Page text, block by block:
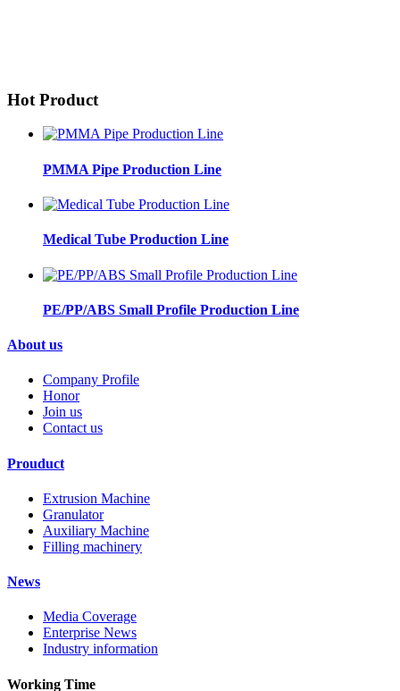
Hot Product
PMMA Pipe Production Line
Medical Tube Production Line
PE/PP/ABS Small Profile Production Line
About us
Company Profile
Honor
Join us
Contact us
Prouduct
Extrusion Machine
Granulator
Auxiliary Machine
Filling machinery
News
Media Coverage
Enterprise News
Industry information
Working Time